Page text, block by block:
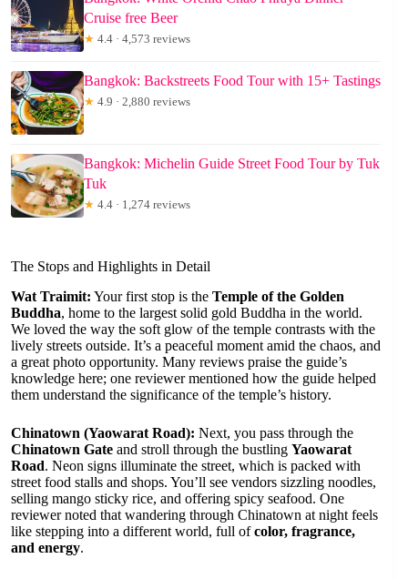
Cruise free Beer
★ 4.4 · 4,573 reviews
Bangkok: Backstreets Food Tour with 15+ Tastings
★ 4.9 · 2,880 reviews
Bangkok: Michelin Guide Street Food Tour by Tuk
Tuk
★ 4.4 · 1,274 reviews
The Stops and Highlights in Detail
Wat Traimit: Your first stop is the Temple of the Golden
Buddha, home to the largest solid gold Buddha in the world.
We loved the way the soft glow of the temple contrasts with the
lively streets outside. It’s a peaceful moment amid the chaos, and
a great photo opportunity. Many reviews praise the guide’s
knowledge here; one reviewer mentioned how the guide helped
them understand the significance of the temple’s history.
Chinatown (Yaowarat Road): Next, you pass through the
Chinatown Gate and stroll through the bustling Yaowarat
Road. Neon signs illuminate the street, which is packed with
street food stalls and shops. You’ll see vendors sizzling noodles,
selling mango sticky rice, and offering spicy seafood. One
reviewer noted that wandering through Chinatown at night feels
like stepping into a different world, full ofcolor, fragrance,
and energy.